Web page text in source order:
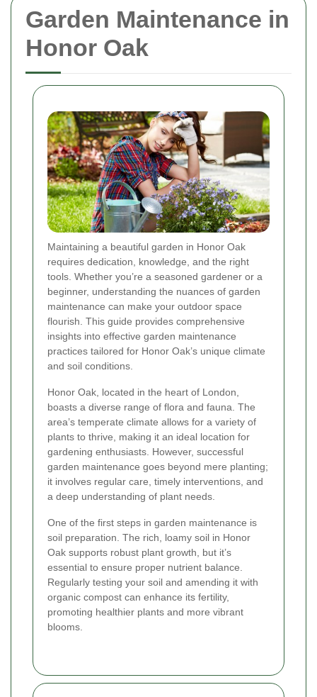
Garden Maintenance in
Honor Oak
Maintaining a beautiful garden in Honor Oak
requires dedication, knowledge, and the right
tools. Whether you’re a seasoned gardener or a
beginner, understanding the nuances of garden
maintenance can make your outdoor space
flourish. This guide provides comprehensive
insights into effective garden maintenance
practices tailored for Honor Oak’s unique climate
and soil conditions.
Honor Oak, located in the heart of London,
boasts a diverse range of flora and fauna. The
area’s temperate climate allows for a variety of
plants to thrive, making it an ideal location for
gardening enthusiasts. However, successful
garden maintenance goes beyond mere planting;
it involves regular care, timely interventions, and
a deep understanding of plant needs.
One of the first steps in garden maintenance is
soil preparation. The rich, loamy soil in Honor
Oak supports robust plant growth, but it’s
essential to ensure proper nutrient balance.
Regularly testing your soil and amending it with
organic compost can enhance its fertility,
promoting healthier plants and more vibrant
blooms.